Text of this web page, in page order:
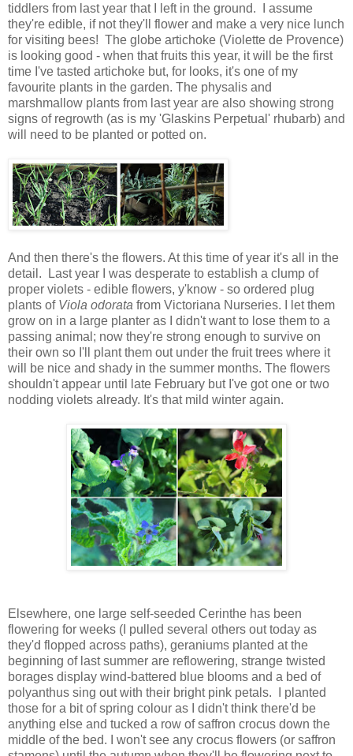
tiddlers from last year that I left in the ground. I assume
they're edible, if not they'll flower and make a very nice lunch
for visiting bees! The globe artichoke (Violette de Provence)
is looking good - when that fruits this year, it will be the first
time I've tasted artichoke but, for looks, it's one of my
favourite plants in the garden. The physalis and
marshmallow plants from last year are also showing strong
signs of regrowth (as is my 'Glaskins Perpetual' rhubarb) and
will need to be planted or potted on.
And then there's the flowers. At this time of year it's all in the
detail. Last year I was desperate to establish a clump of
proper violets - edible flowers, y'know - so ordered plug
plants of Viola odorata from Victoriana Nurseries. I let them
grow on in a large planter as I didn't want to lose them to a
passing animal; now they're strong enough to survive on
their own so I'll plant them out under the fruit trees where it
will be nice and shady in the summer months. The flowers
shouldn't appear until late February but I've got one or two
nodding violets already. It's that mild winter again.
Elsewhere, one large self-seeded Cerinthe has been
flowering for weeks (I pulled several others out today as
they'd flopped across paths), geraniums planted at the
beginning of last summer are reflowering, strange twisted
borages display wind-battered blue blooms and a bed of
polyanthus sing out with their bright pink petals. I planted
those for a bit of spring colour as I didn't think there'd be
anything else and tucked a row of saffron crocus down the
middle of the bed. I won't see any crocus flowers (or saffron